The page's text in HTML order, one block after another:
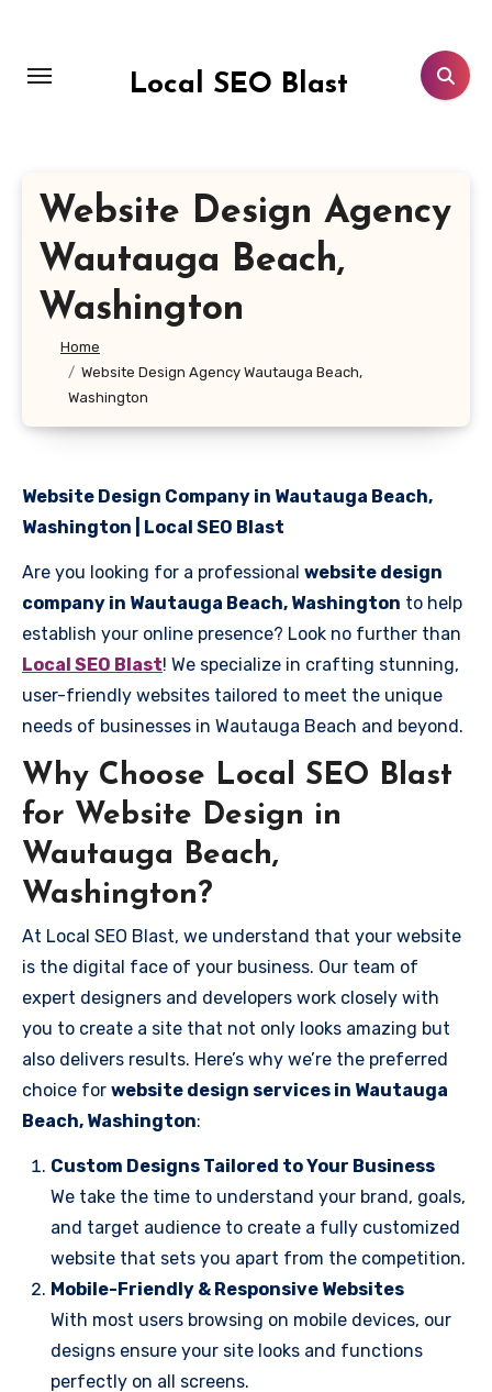
content
Local SEO Blast
Website Design Agency
Wautauga Beach,
Washington
Home
Website Design Agency Wautauga Beach,
Washington
Website Design Company in Wautauga Beach,
Washington | Local SEO Blast
Are you looking for a professional website design
company in Wautauga Beach, Washington to help
establish your online presence? Look no further than
Local SEO Blast! We specialize in crafting stunning,
user-friendly websites tailored to meet the unique
needs of businesses in Wautauga Beach and beyond.
Why Choose Local SEO Blast
for Website Design in
Wautauga Beach,
Washington?
At Local SEO Blast, we understand that your website
is the digital face of your business. Our team of
expert designers and developers work closely with
you to create a site that not only looks amazing but
also delivers results. Here’s why we’re the preferred
choice for website design services in Wautauga
Beach, Washington:
Custom Designs Tailored to Your Business
We take the time to understand your brand, goals,
and target audience to create a fully customized
website that sets you apart from the competition.
Mobile-Friendly & Responsive Websites
With most users browsing on mobile devices, our
designs ensure your site looks and functions
perfectly on all screens.